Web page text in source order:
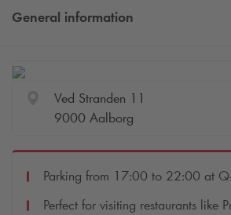
General information
Ved Stranden 11
9000 Aalborg
Parking from 17:00 to 22:00 at
Perfect for visiting restaurants like